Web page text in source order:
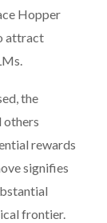
Hopper
attract
the
others
rewards
signifies
frontier.